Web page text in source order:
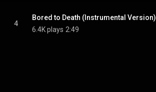
4
Bored to Death (Instrumental Version)
6.4K plays 2:49